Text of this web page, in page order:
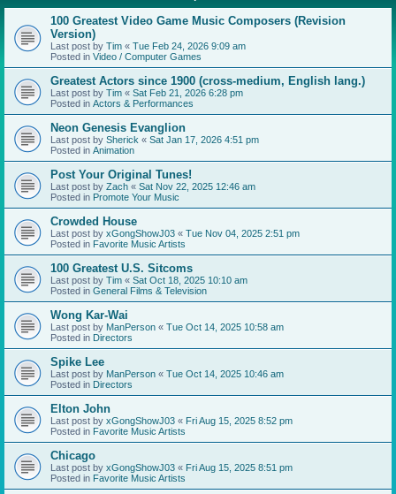
100 Greatest Video Game Music Composers (Revision
Version)
Last post by Tim « Tue Feb 24, 2026 9:09 am
Posted in Video / Computer Games
Greatest Actors since 1900 (cross-medium, English lang.)
Last post by Tim « Sat Feb 21, 2026 6:28 pm
Posted in Actors & Performances
Neon Genesis Evanglion
Last post by Sherick « Sat Jan 17, 2026 4:51 pm
Posted in Animation
Post Your Original Tunes!
Last post by Zach « Sat Nov 22, 2025 12:46 am
Posted in Promote Your Music
Crowded House
Last post by xGongShowJ03 « Tue Nov 04, 2025 2:51 pm
Posted in Favorite Music Artists
100 Greatest U.S. Sitcoms
Last post by Tim « Sat Oct 18, 2025 10:10 am
Posted in General Films & Television
Wong Kar-Wai
Last post by ManPerson « Tue Oct 14, 2025 10:58 am
Posted in Directors
Spike Lee
Last post by ManPerson « Tue Oct 14, 2025 10:46 am
Posted in Directors
Elton John
Last post by xGongShowJ03 « Fri Aug 15, 2025 8:52 pm
Posted in Favorite Music Artists
Chicago
Last post by xGongShowJ03 « Fri Aug 15, 2025 8:51 pm
Posted in Favorite Music Artists